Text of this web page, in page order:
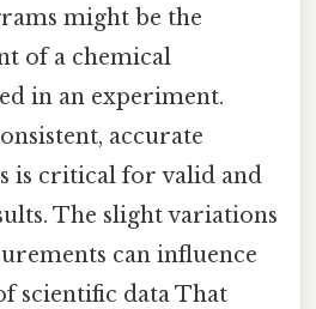
might be the
of a chemical
in an experiment.
accurate
is critical for valid and
The slight variations
can influence
scientific data That